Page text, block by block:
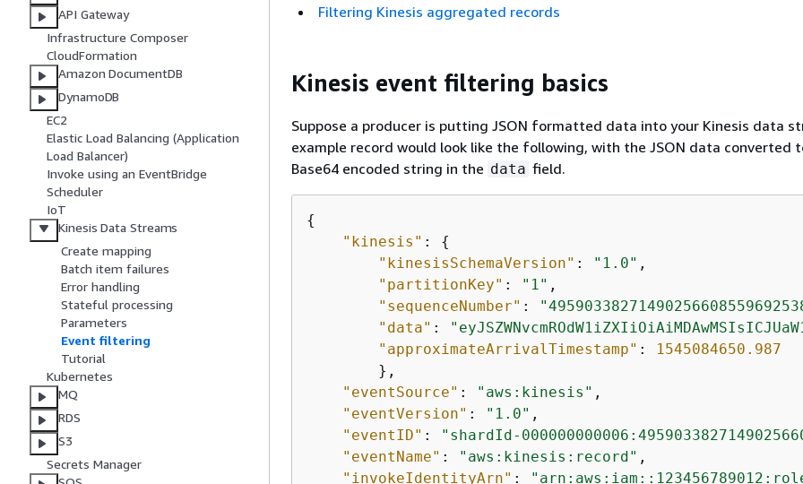
API Gateway
Infrastructure Composer
CloudFormation
Amazon DocumentDB
DynamoDB
EC2
Elastic Load Balancing (Application
Load Balancer)
Invoke using an EventBridge
Scheduler
IoT
Kinesis Data Streams
Create mapping
Batch item failures
Error handling
Stateful processing
Parameters
Event filtering
Tutorial
Kubernetes
MQ
RDS
S3
Secrets Manager
Filtering Kinesis aggregated records
Kinesis event filtering basics
Suppose a producer is putting JSON formatted data into your Kinesis data
example record would look like the following, with the JSON data converted
Base64 encoded string in the data field.
{
"kinesis" : {
"kinesisSchemaVersion" : "1.0" ,
"partitionKey" : "1" ,
"sequenceNumber" :
"data" :
"approximateArrivalTimestamp" :
1545084650.987
        },
"eventSource" : "aws:kinesis" ,
"eventVersion" : "1.0" ,
"eventID" : "shardId-
"eventName" : "aws:kinesis:record" ,
"invokeIdentityArn" :